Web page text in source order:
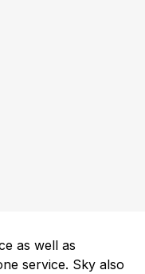
as well as
service. Sky also